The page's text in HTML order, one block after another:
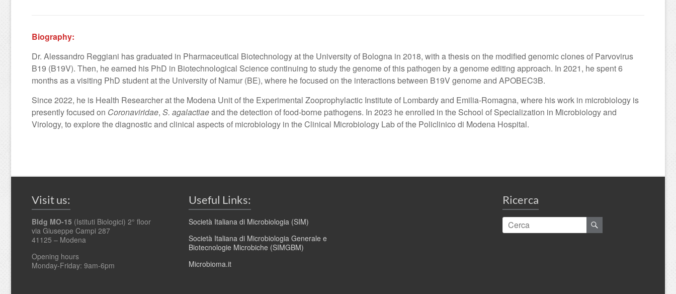
Biography:
Dr. Alessandro Reggiani has graduated in Pharmaceutical Biotechnology at the University of Bologna in 2018, with a thesis on the modified genomic clones of Parvovirus
B19 (B19V). Then, he earned his PhD in Biotechnological Science continuing to study the genome of this pathogen by a genome editing approach. In 2021, he spent 6
months as a visiting PhD student at the University of Namur (BE), where he focused on the interactions between B19V genome and APOBEC3B.
Since 2022, he is Health Researcher at the Modena Unit of the Experimental Zooprophylactic Institute of Lombardy and Emilia-Romagna, where his work in microbiology is
presently focused on Coronaviridae, S. agalactiaeand the detection of food-borne pathogens. In 2023 he enrolled in the School of Specialization in Microbiology and
Virology, to explore the diagnostic and clinical aspects of microbiology in the Clinical Microbiology Lab of the Policlinico di Modena Hospital.
Visit us:
Bldg MO-15 (Istituti Biologici) 2° floor
via Giuseppe Campi 287
41125 – Modena
Opening hours
Monday-Friday: 9am-6pm
Useful Links:
Società Italiana di Microbiologia (SIM)
Società Italiana di Microbiologia Generale e
Biotecnologie Microbiche (SIMGBM)
Microbioma.it
Ricerca